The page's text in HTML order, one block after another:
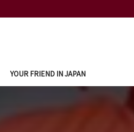
YOUR FRIEND IN JAPAN